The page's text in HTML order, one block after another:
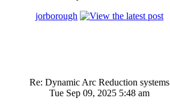
jorborough
Re: Dynamic Arc Reduction systems
Tue Sep 09, 2025 5:48 am